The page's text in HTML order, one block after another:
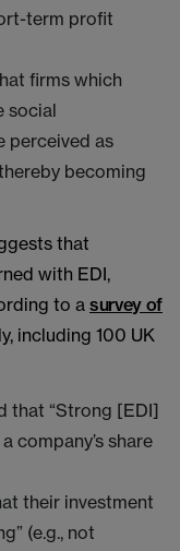
term profit
firms which
social
perceived as
becoming
that
with EDI,
to a survey of
including 100 UK
that “Strong [EDI]
company’s share
their investment
(e.g., not